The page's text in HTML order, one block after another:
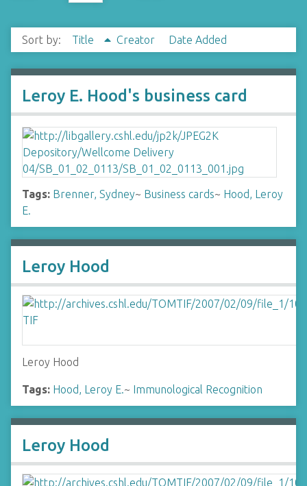
Sort by: Title Creator Date Added
Leroy E. Hood's business card
Tags: Brenner, Sydney~ Business cards~ Hood, Leroy
E.
Leroy Hood
Leroy Hood
Tags: Hood, Leroy E.~ Immunological Recognition
Leroy Hood